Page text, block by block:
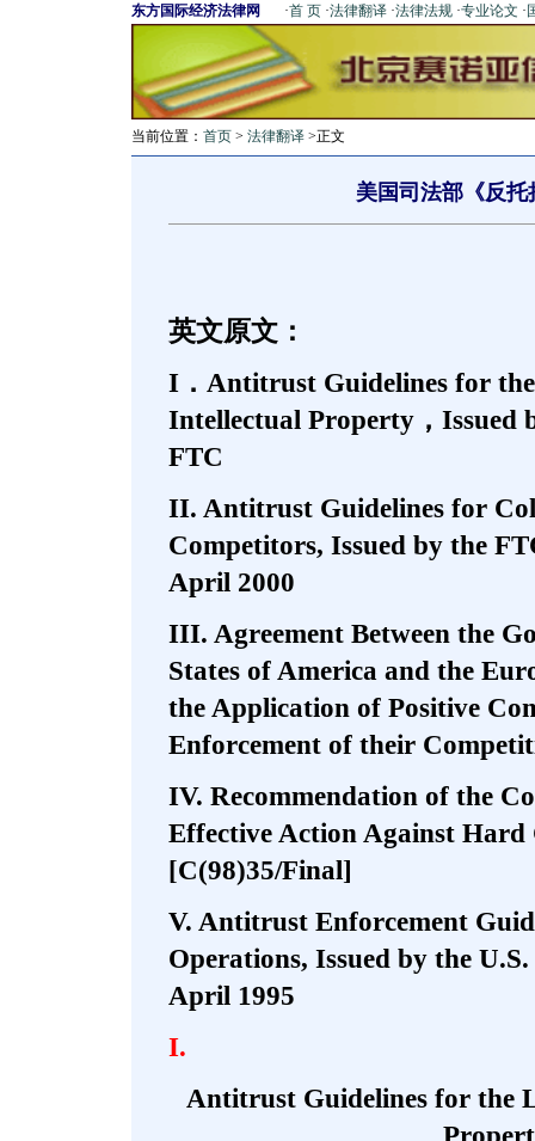
东方国际经济法律网 ·首 页 ·法律翻译 ·法律法规 ·专业论文 ·
当前位置： 首页 > 法律翻译 >正文
美国司法部《反托
英文原文：
I．Antitrust Guidelines for
Intellectual Property，Issued
FTC
II. Antitrust Guidelines for
Competitors, Issued by the
April 2000
III. Agreement Between the
States of America and the
the Application of Positive
Enforcement of their
IV. Recommendation of the
Effective Action Against Hard
[C(98)35/Final]
V. Antitrust Enforcement
Operations, Issued by the
April 1995
I.
Antitrust Guidelines for the